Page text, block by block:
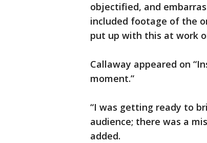
objectified, and
included footage of the
put up with this at work
Callaway appeared on
moment.”
“I was getting ready to
audience; there was a
added.